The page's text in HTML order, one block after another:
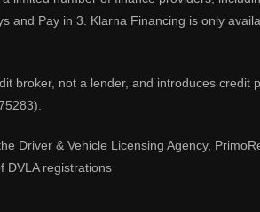
and Pay in 3. Klarna Financing is only
broker, not a lender, and introduces
Driver & Vehicle Licensing Agency,
DVLA registrations